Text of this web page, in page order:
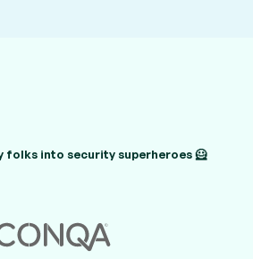
folks into security superheroes 🦸